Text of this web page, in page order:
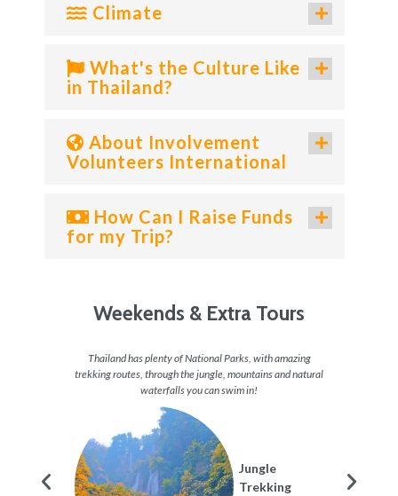
Climate
What's the Culture Like
in Thailand?
About Involvement
Volunteers International
How Can I Raise Funds
for my Trip?
Weekends & Extra Tours
Thailand has plenty of National Parks, with amazing
trekking routes, through the jungle, mountains and natural
waterfalls you can swim in!
Jungle
Trekking